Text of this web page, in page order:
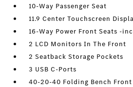
10-Way Passenger Seat
11.9 Center Touchscreen
16-Way Power Front Seats -
2 LCD Monitors In The Front
2 Seatback Storage Pockets
3 USB C-Ports
40-20-40 Folding Bench